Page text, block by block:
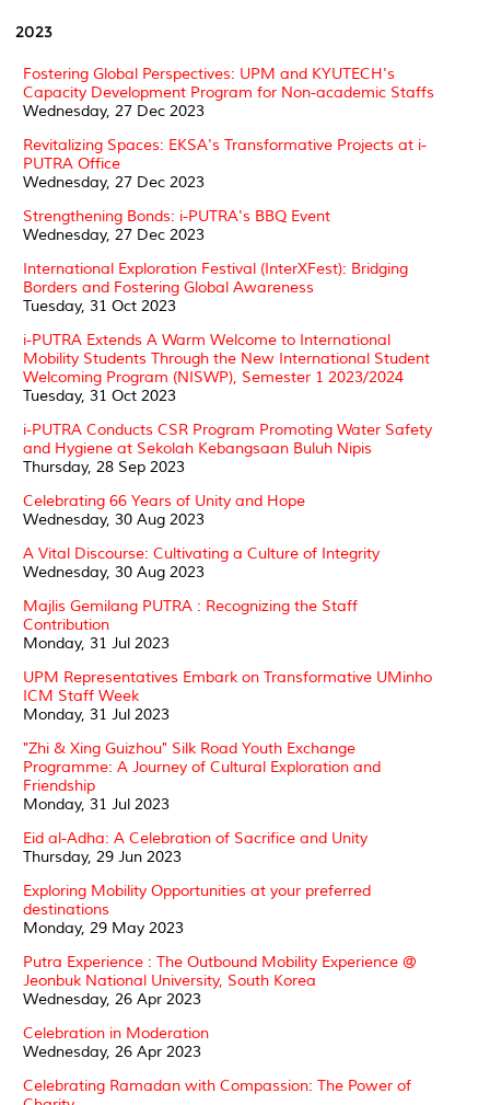
2023
Fostering Global Perspectives: UPM and KYUTECH's
Capacity Development Program for Non-academic Staffs
Wednesday, 27 Dec 2023
Revitalizing Spaces: EKSA's Transformative Projects at i-
PUTRA Office
Wednesday, 27 Dec 2023
Strengthening Bonds: i-PUTRA's BBQ Event
Wednesday, 27 Dec 2023
International Exploration Festival (InterXFest): Bridging
Borders and Fostering Global Awareness
Tuesday, 31 Oct 2023
i-PUTRA Extends A Warm Welcome to International
Mobility Students Through the New International Student
Welcoming Program (NISWP), Semester 1 2023/2024
Tuesday, 31 Oct 2023
i-PUTRA Conducts CSR Program Promoting Water Safety
and Hygiene at Sekolah Kebangsaan Buluh Nipis
Thursday, 28 Sep 2023
Celebrating 66 Years of Unity and Hope
Wednesday, 30 Aug 2023
A Vital Discourse: Cultivating a Culture of Integrity
Wednesday, 30 Aug 2023
Majlis Gemilang PUTRA : Recognizing the Staff
Contribution
Monday, 31 Jul 2023
UPM Representatives Embark on Transformative UMinho
ICM Staff Week
Monday, 31 Jul 2023
"Zhi & Xing Guizhou" Silk Road Youth Exchange
Programme: A Journey of Cultural Exploration and
Friendship
Monday, 31 Jul 2023
Eid al-Adha: A Celebration of Sacrifice and Unity
Thursday, 29 Jun 2023
Exploring Mobility Opportunities at your preferred
destinations
Monday, 29 May 2023
Putra Experience : The Outbound Mobility Experience @
Jeonbuk National University, South Korea
Wednesday, 26 Apr 2023
Celebration in Moderation
Wednesday, 26 Apr 2023
Celebrating Ramadan with Compassion: The Power of